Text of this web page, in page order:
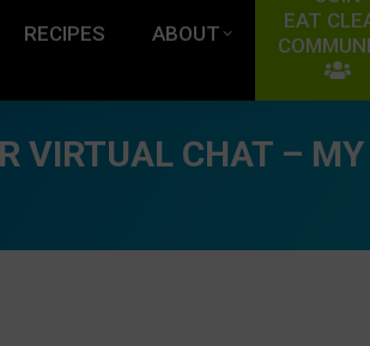
RECIPES ABOUT
EAT
VIRTUAL CHAT –